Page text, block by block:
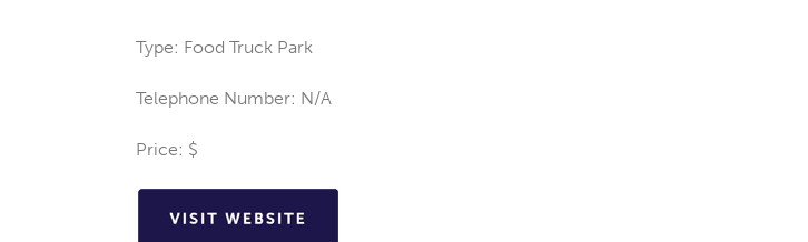
Type: Food Truck Park
Telephone Number: N/A
Price: $